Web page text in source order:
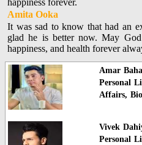
Amita Ooka
It was sad to know that had an
glad he is better now. May
happiness, and health forever
Amar
Personal
Affairs,
Vivek
Personal